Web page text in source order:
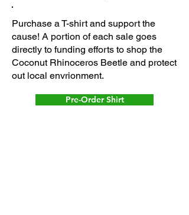
Purchase a T-shirt and support the
cause! A portion of each sale goes
directly to funding efforts to shop the
Coconut Rhinoceros Beetle and protect
out local envrionment.
Pre-Order Shirt